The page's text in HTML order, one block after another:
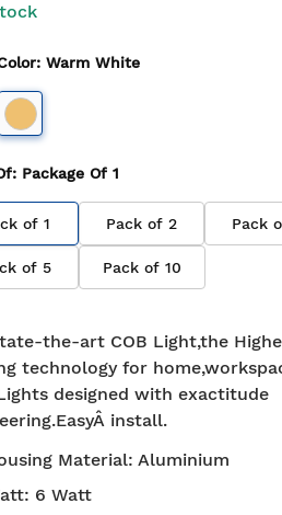
: Warm White
: Package Of 1
of 1 Pack of 2 Pack
of 5 Pack of 10
the-art COB Light,the
technology for
designed with exactitude
install.
Material: Aluminium
: 6 Watt